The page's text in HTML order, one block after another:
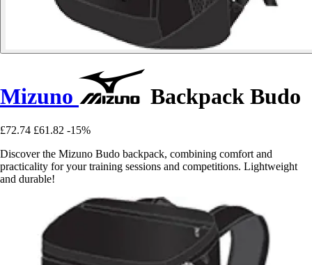
Mizuno Backpack Budo
£72.74 £61.82 -15%
Discover the Mizuno Budo backpack, combining comfort and
practicality for your training sessions and competitions. Lightweight
and durable!